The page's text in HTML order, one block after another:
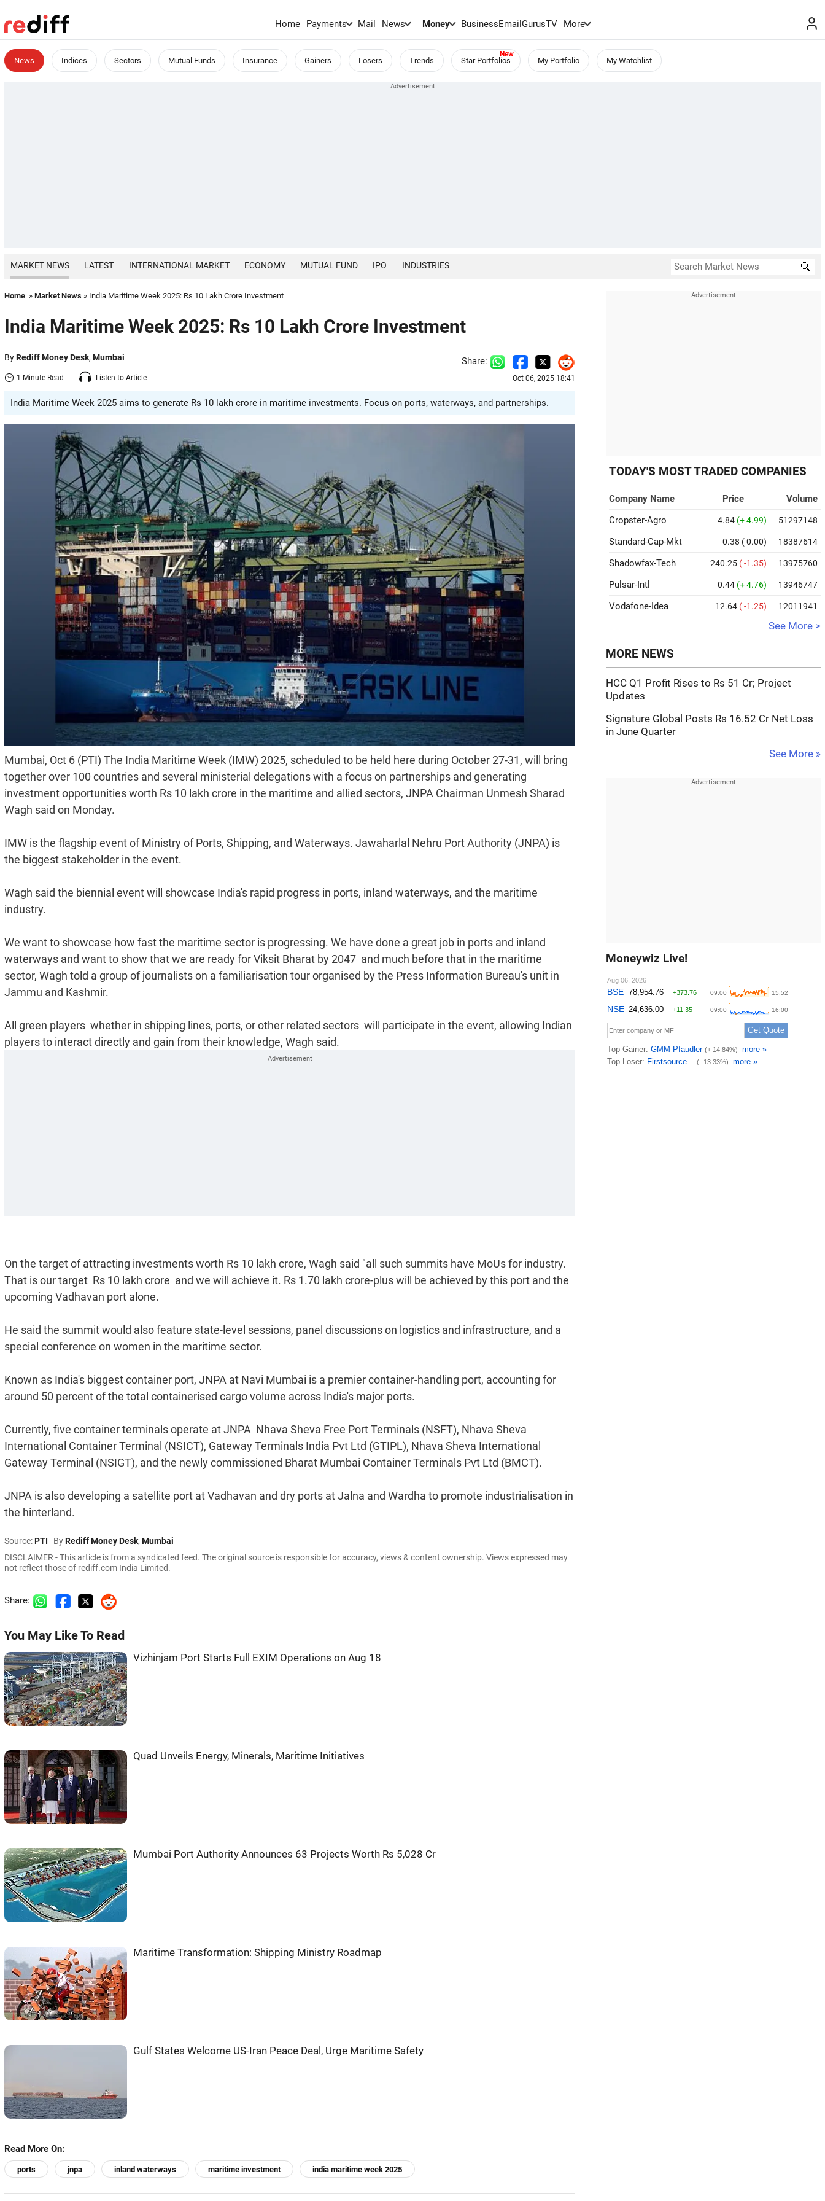
Home Payments Mail News Money BusinessEmailGurusTV More
News Indices Sectors Mutual Funds Insurance Gainers Losers Trends Star Portfolios My Portfolio My Watchlist
MARKET NEWS LATEST INTERNATIONAL MARKET ECONOMY MUTUAL FUND IPO INDUSTRIES
Home » Market News » India Maritime Week 2025: Rs 10 Lakh Crore Investment
India Maritime Week 2025: Rs 10 Lakh Crore Investment
ByRediff Money Desk, Mumbai
1 Minute Read Listen to Article
Share:
Oct 06, 2025 18:41
India Maritime Week 2025 aims to generate Rs 10 lakh crore in maritime investments. Focus on ports, waterways, and partnerships.
Mumbai, Oct 6 (PTI) The India Maritime Week (IMW) 2025, scheduled to be held here during October 27-31, will bring
together over 100 countries and several ministerial delegations with a focus on partnerships and generating
investment opportunities worth Rs 10 lakh crore in the maritime and allied sectors, JNPA Chairman Unmesh Sharad
Wagh said on Monday.
IMW is the flagship event of Ministry of Ports, Shipping, and Waterways. Jawaharlal Nehru Port Authority (JNPA) is
the biggest stakeholder in the event.
Wagh said the biennial event will showcase India's rapid progress in ports, inland waterways, and the maritime
industry.
We want to showcase how fast the maritime sector is progressing. We have done a great job in ports and inland
waterways and want to show that we are ready for Viksit Bharat by 2047  and much before that in the maritime
sector, Wagh told a group of journalists on a familiarisation tour organised by the Press Information Bureau's unit in
Jammu and Kashmir.
All green players  whether in shipping lines, ports, or other related sectors  will participate in the event, allowing Indian
players to interact directly and gain from their knowledge, Wagh said.
On the target of attracting investments worth Rs 10 lakh crore, Wagh said "all such summits have MoUs for industry.
That is our target  Rs 10 lakh crore  and we will achieve it. Rs 1.70 lakh crore-plus will be achieved by this port and the
upcoming Vadhavan port alone.
He said the summit would also feature state-level sessions, panel discussions on logistics and infrastructure, and a
special conference on women in the maritime sector.
Known as India's biggest container port, JNPA at Navi Mumbai is a premier container-handling port, accounting for
around 50 percent of the total containerised cargo volume across India's major ports.
Currently, five container terminals operate at JNPA  Nhava Sheva Free Port Terminals (NSFT), Nhava Sheva
International Container Terminal (NSICT), Gateway Terminals India Pvt Ltd (GTIPL), Nhava Sheva International
Gateway Terminal (NSIGT), and the newly commissioned Bharat Mumbai Container Terminals Pvt Ltd (BMCT).
JNPA is also developing a satellite port at Vadhavan and dry ports at Jalna and Wardha to promote industrialisation in
the hinterland.
Source:PTI ByRediff Money Desk, Mumbai
DISCLAIMER - This article is from a syndicated feed. The original source is responsible for accuracy, views & content ownership. Views expressed may
not reflect those of rediff.com India Limited.
Share:
You May Like To Read
Vizhinjam Port Starts Full EXIM Operations on Aug 18
Quad Unveils Energy, Minerals, Maritime Initiatives
Mumbai Port Authority Announces 63 Projects Worth Rs 5,028 Cr
Maritime Transformation: Shipping Ministry Roadmap
Gulf States Welcome US-Iran Peace Deal, Urge Maritime Safety
Read More On:
ports jnpa inland waterways maritime investment india maritime week 2025
TODAY'S MOST TRADED COMPANIES
Company Name Price
Volume
Cropster-Agro
4.84 (+ 4.99) 51297148
Standard-Cap-Mkt 0.38 ( 0.00) 18387614
Shadowfax-Tech 240.25 ( -1.35) 13975760
Pulsar-Intl 0.44 (+ 4.76) 13946747
Vodafone-Idea 12.64 ( -1.25) 12011941
See More >
MORE NEWS
HCC Q1 Profit Rises to Rs 51 Cr; Project
Updates
Signature Global Posts Rs 16.52 Cr Net Loss
in June Quarter
See More »
Moneywiz Live!